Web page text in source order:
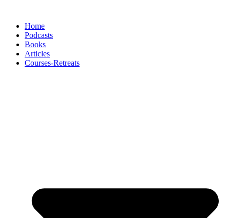
contentHome
Podcasts
Books
Articles
Courses-Retreats